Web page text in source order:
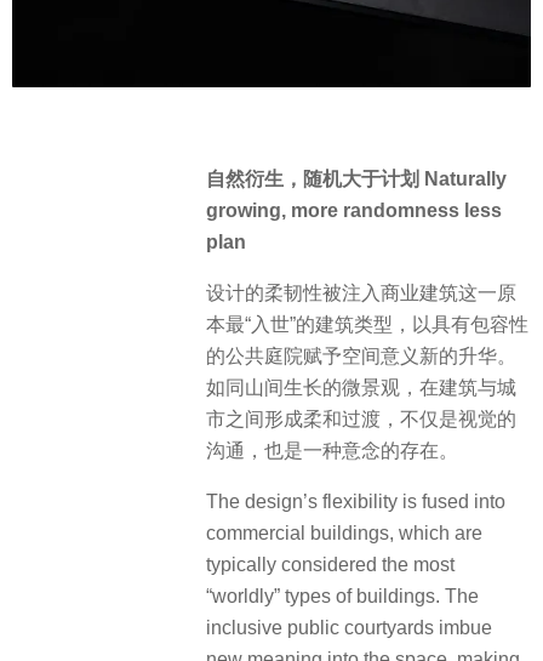
自然衍生，随机大于计划 Naturally
growing, more randomness less
plan
设计的柔韧性被注入商业建筑这一原
本最“入世”的建筑类型，以具有包容性
的公共庭院赋予空间意义新的升华。
如同山间生长的微景观，在建筑与城
市之间形成柔和过渡，不仅是视觉的
沟通，也是一种意念的存在。
The design’s flexibility is fused into
commercial buildings, which are
typically considered the most
“worldly” types of buildings. The
inclusive public courtyards imbue